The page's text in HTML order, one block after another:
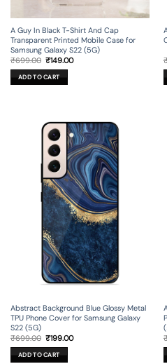
A Guy In Black T-Shirt And Cap
Transparent Printed Mobile Case for
Samsung Galaxy S22 (5G)
₹699.00 Original
price
was:
₹699.00.
₹149.00Current
ADD TO CART
Abstract Background Blue Glossy Metal
TPU Phone Cover for Samsung Galaxy
S22 (5G)
₹699.00 Original
price
was:
₹699.00.
₹199.00Current
ADD TO CART